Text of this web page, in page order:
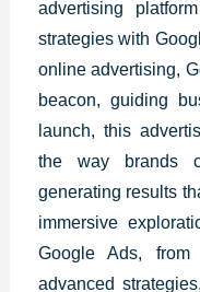
advertising
strategies with
online advertising,
beacon, guiding
launch, this
the way brands
generating results
immersive
Google Ads,
advanced